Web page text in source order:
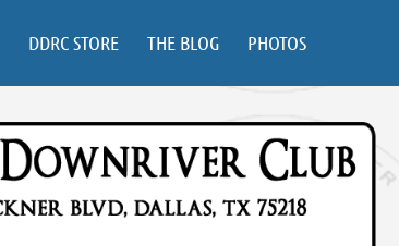
DDRC STORE THE BLOG PHOTOS